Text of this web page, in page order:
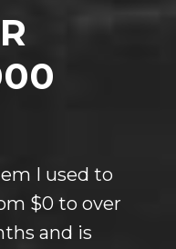
I used to
$0 to over
and is